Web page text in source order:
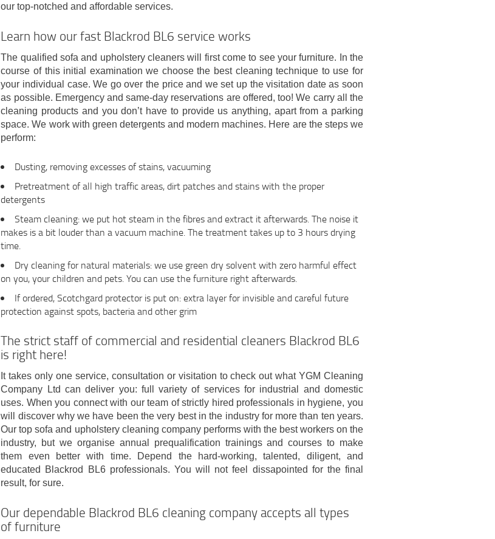
our top-notched and affordable services.
Learn how our fast Blackrod BL6 service works
The qualified sofa and upholstery cleaners will first come to see your furniture. In the
course of this initial examination we choose the best cleaning technique to use for
your individual case. We go over the price and we set up the visitation date as soon
as possible. Emergency and same-day reservations are offered, too! We carry all the
cleaning products and you don’t have to provide us anything, apart from a parking
space. We work with green detergents and modern machines. Here are the steps we
perform:
Dusting, removing excesses of stains, vacuuming
Pretreatment of all high traffic areas, dirt patches and stains with the proper
detergents
Steam cleaning: we put hot steam in the fibres and extract it afterwards. The noise it
makes is a bit louder than a vacuum machine. The treatment takes up to 3 hours drying
time.
Dry cleaning for natural materials: we use green dry solvent with zero harmful effect
on you, your children and pets. You can use the furniture right afterwards.
If ordered, Scotchgard protector is put on: extra layer for invisible and careful future
protection against spots, bacteria and other grim
The strict staff of commercial and residential cleaners Blackrod BL6
is right here!
It takes only one service, consultation or visitation to check out what YGM Cleaning
Company Ltd can deliver you: full variety of services for industrial and domestic
uses. When you connect with our team of strictly hired professionals in hygiene, you
will discover why we have been the very best in the industry for more than ten years.
Our top sofa and upholstery cleaning company performs with the best workers on the
industry, but we organise annual prequalification trainings and courses to make
them even better with time. Depend the hard-working, talented, diligent, and
educated Blackrod BL6 professionals. You will not feel dissapointed for the final
result, for sure.
Our dependable Blackrod BL6 cleaning company accepts all types
of furniture